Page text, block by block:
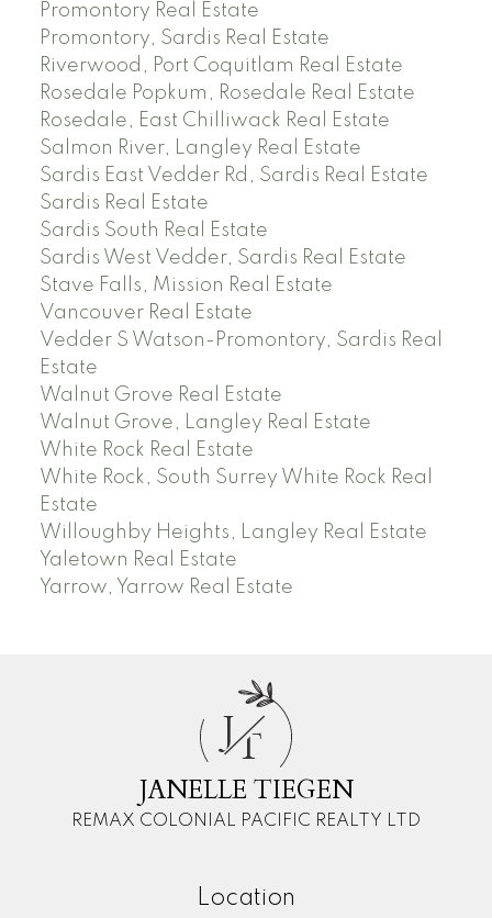
Promontory Real Estate
Promontory, Sardis Real Estate
Riverwood, Port Coquitlam Real Estate
Rosedale Popkum, Rosedale Real Estate
Rosedale, East Chilliwack Real Estate
Salmon River, Langley Real Estate
Sardis East Vedder Rd, Sardis Real Estate
Sardis Real Estate
Sardis South Real Estate
Sardis West Vedder, Sardis Real Estate
Stave Falls, Mission Real Estate
Vancouver Real Estate
Vedder S Watson-Promontory, Sardis Real
Estate
Walnut Grove Real Estate
Walnut Grove, Langley Real Estate
White Rock Real Estate
White Rock, South Surrey White Rock Real
Estate
Willoughby Heights, Langley Real Estate
Yaletown Real Estate
Yarrow, Yarrow Real Estate
JT
JANELLE TIEGEN
REMAX COLONIAL PACIFIC REALTY LTD
Location